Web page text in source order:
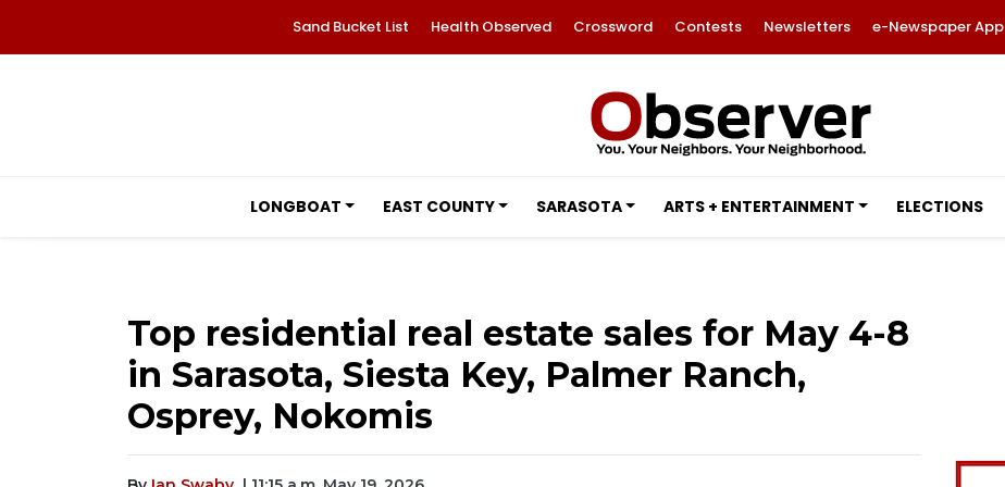
Sand Bucket List Health Observed Crossword Contests Newsletters e-Newspaper App
LONGBOAT EAST COUNTY SARASOTA ARTS + ENTERTAINMENT ELECTIONS
Top residential real estate sales for May 4-8
in Sarasota, Siesta Key, Palmer Ranch,
Osprey, Nokomis